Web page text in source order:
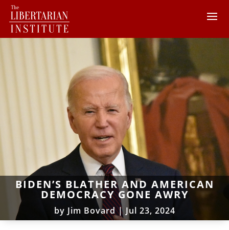
BIDEN’S BLATHER AND AMERICAN
DEMOCRACY GONE AWRY
by Jim Bovard| Jul 23, 2024